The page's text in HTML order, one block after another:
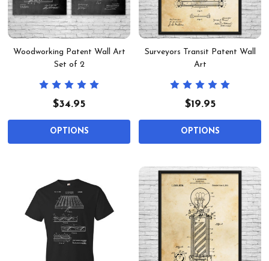
Woodworking Patent Wall Art
Set of 2
$34.95
OPTIONS
Surveyors Transit Patent Wall
Art
$19.95
OPTIONS